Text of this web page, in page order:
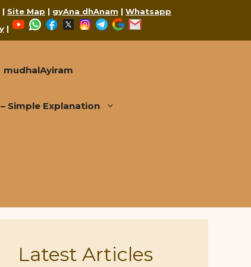
| Site Map | gyAna dhAnam | Whatsapp
|
YouTubeWhatsApp
Facebook
X Instagram
Telegram
Google
mudhalAyiram
Simple Explanation
Latest Articles